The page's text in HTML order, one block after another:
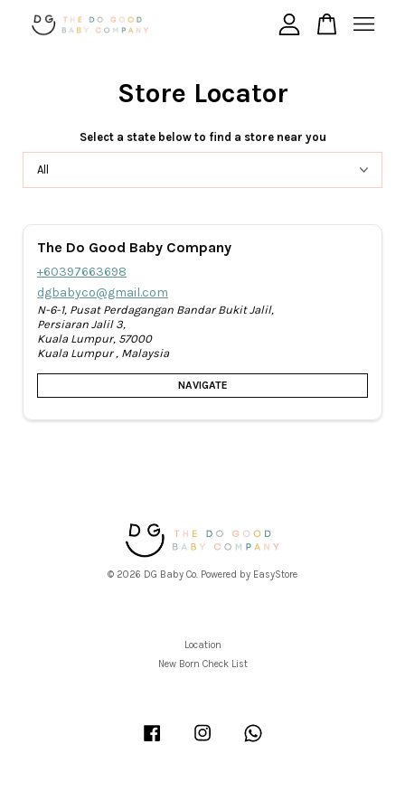
Store Locator
Select a state below to find a store near you
The Do Good Baby Company
+60397663698
dgbabyco@gmail.com
N-6-1, Pusat Perdagangan Bandar Bukit Jalil,
Persiaran Jalil 3,
Kuala Lumpur, 57000
Kuala Lumpur , Malaysia
NAVIGATE
© 2026 DG Baby Co. Powered by EasyStore
Location
New Born Check List
Facebook Instagram
Your cart is currently empty.
CONTINUE SHOPPING